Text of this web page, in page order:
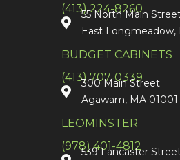
(413) 224-8260
55 North Main
East Longmeadow,
BUDGET CABINETS
(413) 707-0339
300 Main Street
Agawam, MA 01001
LEOMINSTER
(978) 401-4812
539 Lancaster